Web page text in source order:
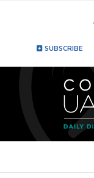
SUBSCRIBE